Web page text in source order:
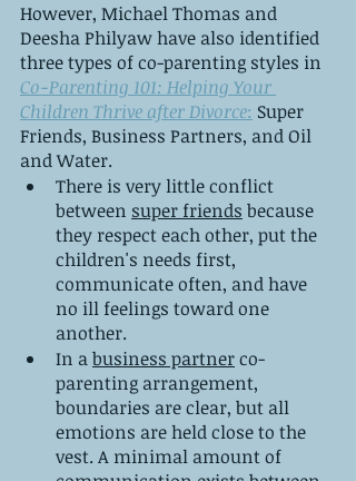
However, Michael Thomas and
Deesha Philyaw have also identified
three types of co-parenting styles in
Co-Parenting 101: Helping Your
Children Thrive after Divorce: Super
Friends, Business Partners, and Oil
and Water.
There is very little conflict
between super friends because
they respect each other, put the
children's needs first,
communicate often, and have
no ill feelings toward one
another.
In a business partner co-
parenting arrangement,
boundaries are clear, but all
emotions are held close to the
vest. A minimal amount of